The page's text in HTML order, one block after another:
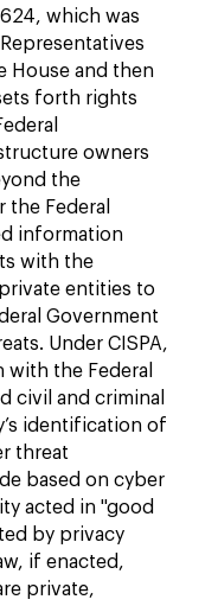
which was
House and then
forth rights
owners
the
the Federal
information
with the
entities to
Government
Under CISPA,
the Federal
civil and criminal
identification of
threat
based on cyber
acted in "good
by privacy
if enacted,
private,